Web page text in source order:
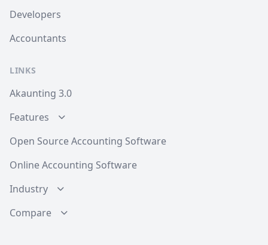
Developers
Accountants
LINKS
Akaunting 3.0
Features
Open Source Accounting Software
Online Accounting Software
Industry
Compare